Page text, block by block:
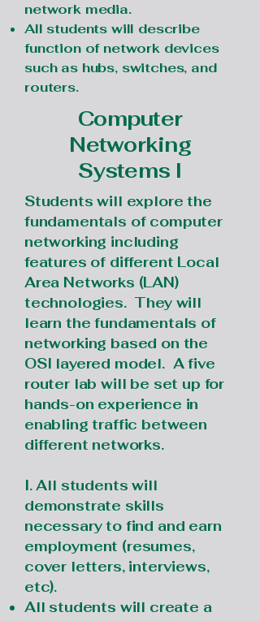
network media.
All students will describe
function of network devices
such as hubs, switches, and
routers.
Computer
Networking
Systems I
Students will explore the
fundamentals of computer
networking including
features of different Local
Area Networks (LAN)
technologies. They will
learn the fundamentals of
networking based on the
OSI layered model. A five
router lab will be set up for
hands-on experience in
enabling traffic between
different networks.
I. All students will
demonstrate skills
necessary to find and earn
employment (resumes,
cover letters, interviews,
etc).
All students will create a